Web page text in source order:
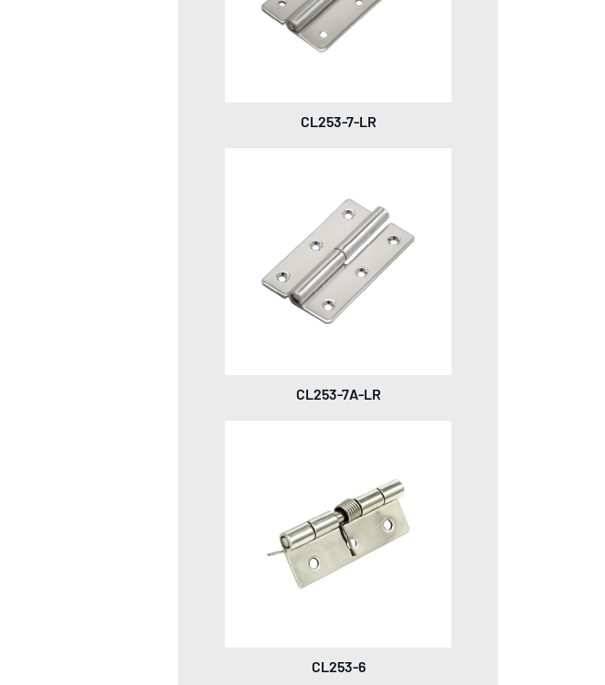
CL253-7-LR
CL253-7A-LR
CL253-6